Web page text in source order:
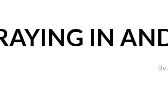
IN
By